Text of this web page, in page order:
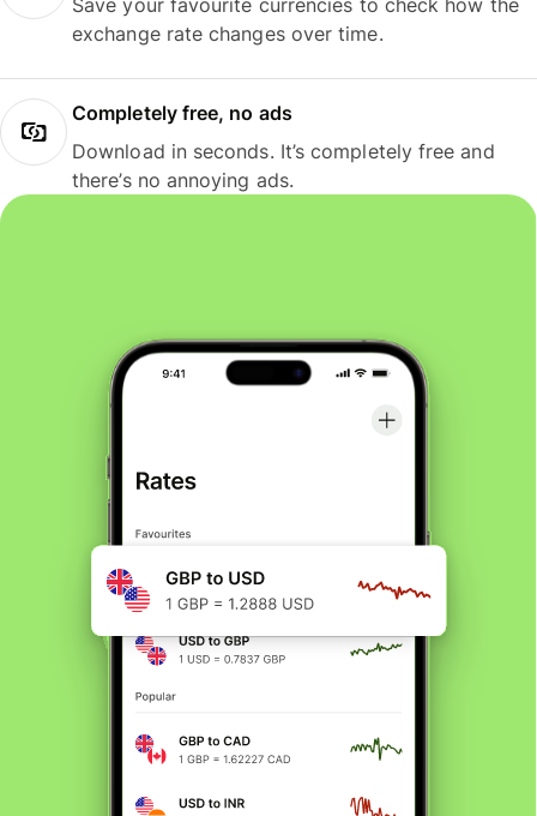
Save your favourite currencies to check how the
exchange rate changes over time.
Completely free, no ads
Download in seconds. It’s completely free and
there’s no annoying ads.